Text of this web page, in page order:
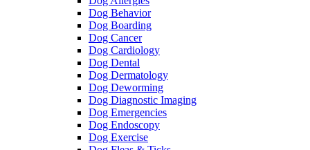
Dog Behavior
Dog Boarding
Dog Cancer
Dog Cardiology
Dog Dental
Dog Dermatology
Dog Deworming
Dog Diagnostic Imaging
Dog Emergencies
Dog Endoscopy
Dog Exercise